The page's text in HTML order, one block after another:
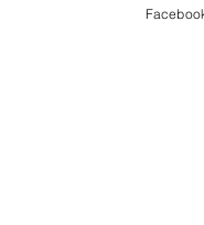
far out to be able to